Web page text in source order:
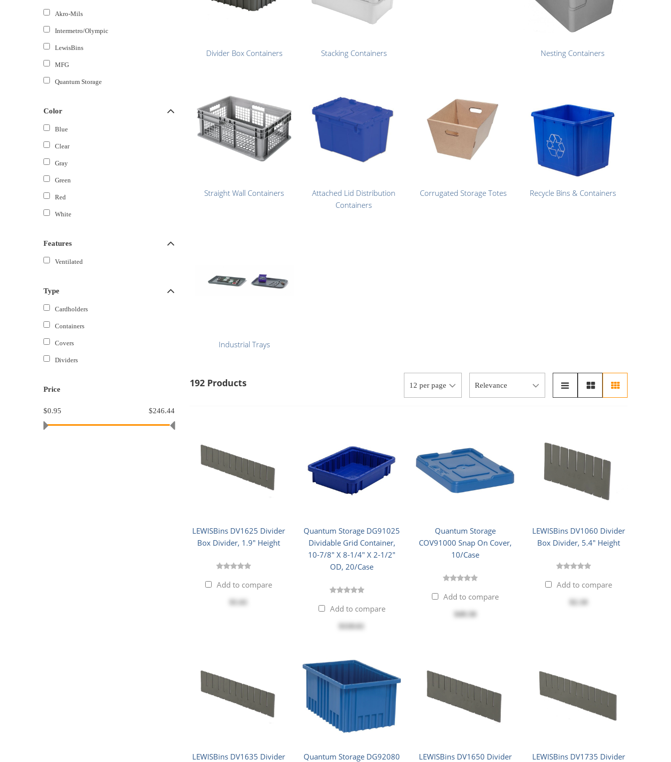
Akro-Mils
Intermetro/Olympic
LewisBins
MFG
Quantum Storage
Color
Blue
Clear
Gray
Green
Red
White
Features
Ventilated
Type
Cardholders
Containers
Covers
Dividers
Price
$246.44
$0.95
Divider Box Containers Stacking Containers Nesting Containers
Straight Wall Containers
Attached Lid Distribution
Containers
Corrugated Storage Totes Recycle Bins & Containers
Industrial Trays
192 Products
LEWISBins DV1625 Divider
Box Divider, 1.9" Height
Add to compare
Quantum Storage DG91025
Dividable Grid Container,
10-7/8" X 8-1/4" X 2-1/2"
OD, 20/Case
Add to compare
Quantum Storage
COV91000 Snap On Cover,
10/Case
Add to compare
$49.50
LEWISBins DV1060 Divider
Box Divider, 5.4" Height
Add to compare
LEWISBins DV1635 Divider
Quantum Storage DG92080
LEWISBins DV1650 Divider
LEWISBins DV1735 Divider